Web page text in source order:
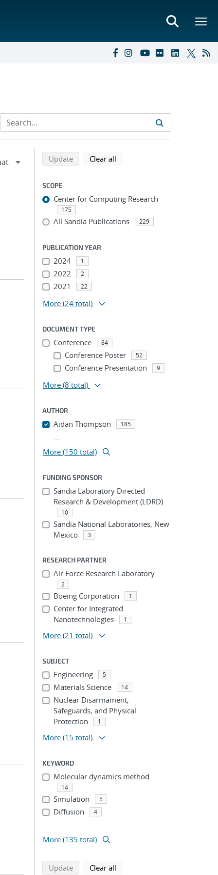
Refine search results
Back to top of search results
Updatesearch using selected filters
Clear all
SCOPE
Center for Computing Research
175
All Sandia Publications 229
PUBLICATION YEAR
2024 1
2022 2
2021 22
More (24 total)
DOCUMENT TYPE
Conference 84
Conference Poster 52
Conference Presentation 9
More (8 total)
AUTHOR
Aidan Thompson 185
...
More (150 total)
FUNDING SPONSOR
Sandia Laboratory Directed
Research & Development (LDRD)
10
Sandia National Laboratories, New
Mexico
3
RESEARCH PARTNER
Air Force Research Laboratory
2
Boeing Corporation 1
Center for Integrated
Nanotechnologies
1
More (21 total)
SUBJECT
Engineering 5
Materials Science 14
Nuclear Disarmament,
Safeguards, and Physical
Protection
1
More (15 total)
KEYWORD
Molecular dynamics method
14
Simulation 5
Diffusion 4
...
More (135 total)
Updatesearch using selected filters
Clear all